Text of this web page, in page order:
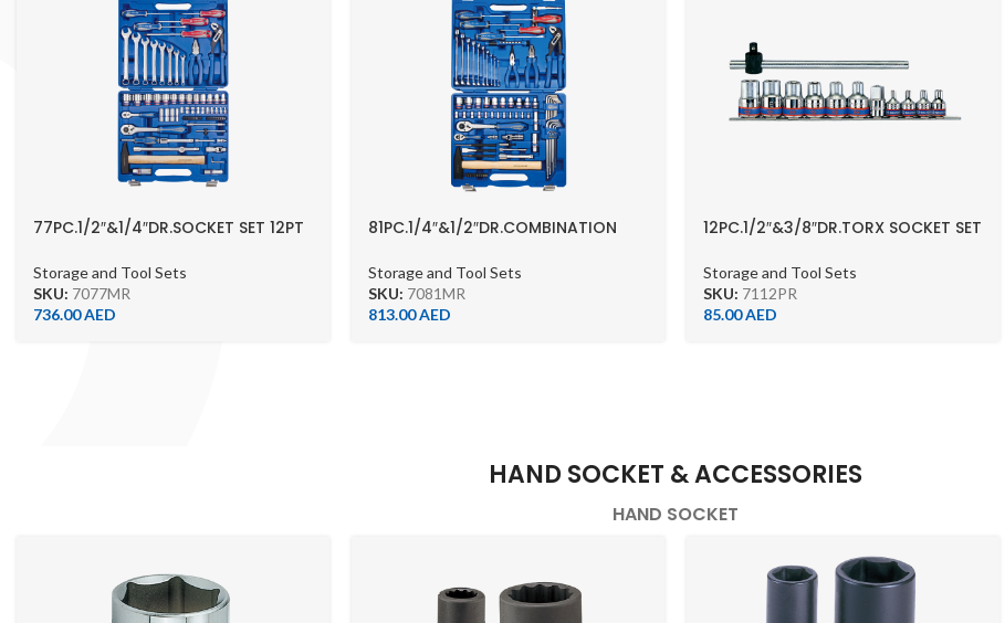
77PC.1/2″&1/4″DR.SOCKET SET 12PT
Storage and Tool Sets
SKU: 7077MR
736.00AED
81PC.1/4″&1/2″DR.COMBINATION
Storage and Tool Sets
SKU: 7081MR
813.00AED
12PC.1/2″&3/8″DR.TORX SOCKET SET
Storage and Tool Sets
SKU: 7112PR
85.00AED
HAND SOCKET & ACCESSORIES
HAND SOCKET